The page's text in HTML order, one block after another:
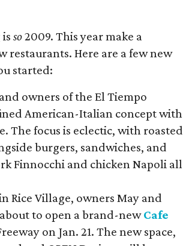
isso2009. This year make a
restaurants. Here are a few new
started:
owners of the El Tiempo
American-Italian concept with
The focus is eclectic, with roasted
burgers, sandwiches, and
Finnocchi and chicken Napoli all
Rice Village, owners May and
to open a brand-newCafe
on Jan. 21. The new space,